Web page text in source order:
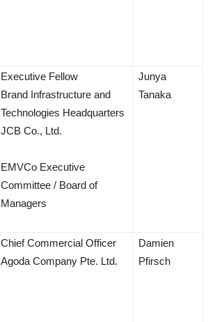
Executive Fellow
Brand Infrastructure and
Technologies Headquarters
JCB Co., Ltd.
EMVCo Executive
Committee / Board of
Managers
Junya
Tanaka
Chief Commercial Officer
Agoda Company Pte. Ltd.
Damien
Pfirsch